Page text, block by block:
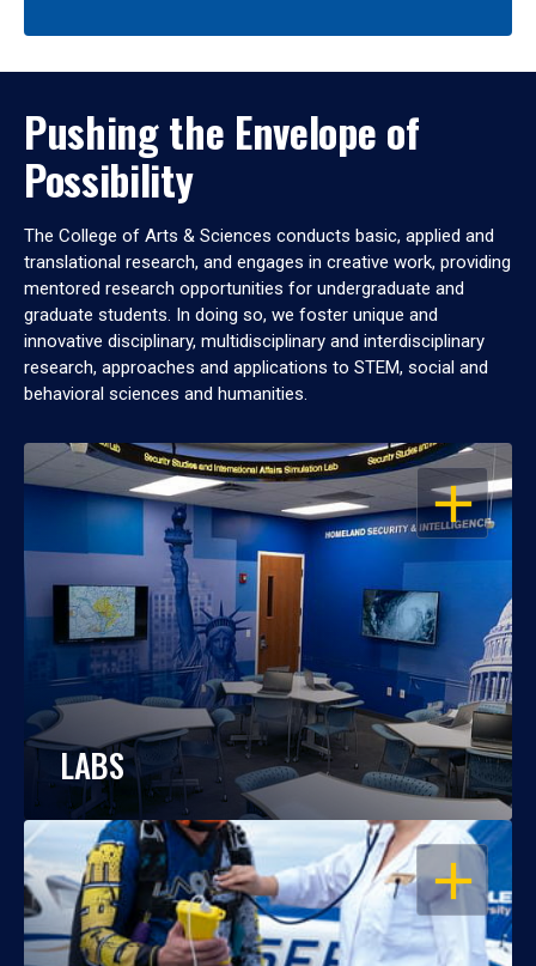
Pushing the Envelope of
Possibility
The College of Arts & Sciences conducts basic, applied and
translational research, and engages in creative work, providing
mentored research opportunities for undergraduate and
graduate students. In doing so, we foster unique and
innovative disciplinary, multidisciplinary and interdisciplinary
research, approaches and applications to STEM, social and
behavioral sciences and humanities.
OPEN
LABS
OPEN